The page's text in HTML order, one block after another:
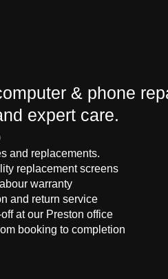
& phone
expert care.
and replacements.
replacement screens
warranty
and return service
at our Preston office
booking to completion